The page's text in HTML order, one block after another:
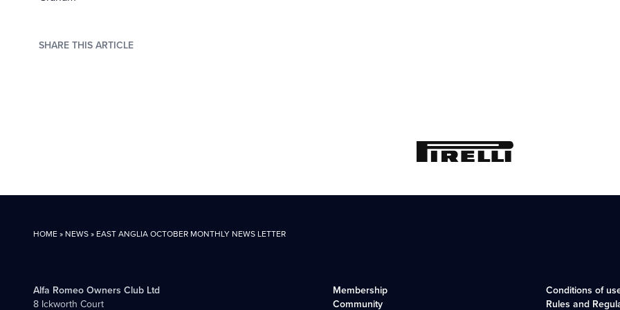
SHARE THIS ARTICLE
HOME» NEWS» EAST ANGLIA OCTOBER MONTHLY NEWS LETTER
Alfa Romeo Owners Club Ltd
8 Ickworth Court
Membership
Community
Conditions of
Rules and